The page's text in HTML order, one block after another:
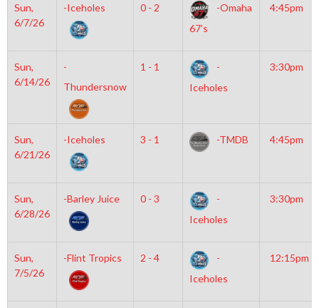
Sun,
6/7/26
-Iceholes 0 - 2
-Omaha
67’s
4:45pm
Sun,
6/14/26
-
Thundersnow
1 - 1
-
Iceholes
3:30pm
Sun,
6/21/26
-Iceholes 3 - 1 -TMDB 4:45pm
Sun,
6/28/26
-Barley Juice 0 - 3
-
Iceholes
3:30pm
Sun,
7/5/26
-Flint Tropics 2 - 4
-
Iceholes
12:15pm